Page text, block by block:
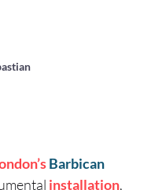
Barbican
installation,